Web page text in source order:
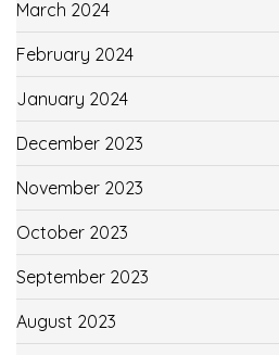
March 2024
February 2024
January 2024
December 2023
November 2023
October 2023
September 2023
August 2023